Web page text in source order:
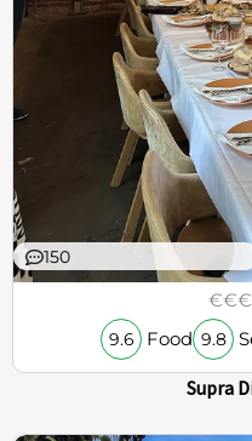
150
€€€
9.6 Food 9.8
Supra